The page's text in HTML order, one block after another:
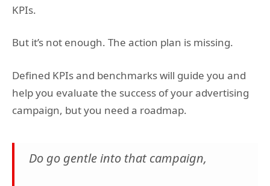
KPIs.
But it’s not enough. The action plan is missing.
Defined KPIs and benchmarks will guide you and
help you evaluate the success of your advertising
campaign, but you need a roadmap.
Do go gentle into that campaign,